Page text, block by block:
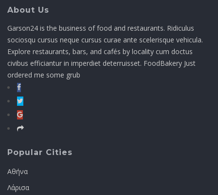
About Us
Garson24 is the business of food and restaurants. Ridiculus
sociosqu cursus neque cursus curae ante scelerisque vehicula.
Explore restaurants, bars, and cafés by locality cum doctus
civibus efficiantur in imperdiet deterruisset. FoodBakery Just
ordered me some grub
Popular Cities
Αθήνα
Λάρισα